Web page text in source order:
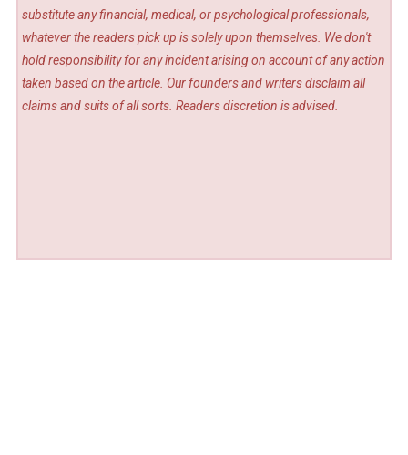
substitute any financial, medical, or psychological professionals,
whatever the readers pick up is solely upon themselves. We don't
hold responsibility for any incident arising on account of any action
taken based on the article. Our founders and writers disclaim all
claims and suits of all sorts. Readers discretion is advised.